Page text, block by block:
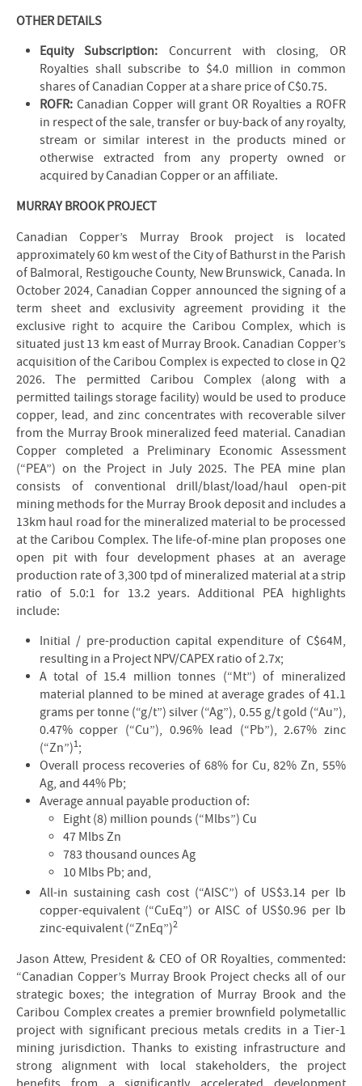
OTHER DETAILS
Equity Subscription:Concurrent with closing, OR
Royalties shall subscribe to $4.0 million in common
shares of Canadian Copper at a share price of C$0.75.
ROFR: Canadian Copper will grant OR Royalties a ROFR
in respect of the sale, transfer or buy-back of any royalty,
stream or similar interest in the products mined or
otherwise extracted from any property owned or
acquired by Canadian Copper or an affiliate.
MURRAY BROOK PROJECT
Canadian Copper’s Murray Brook project is located
approximately 60 km west of the City of Bathurst in the Parish
of Balmoral, Restigouche County, New Brunswick, Canada. In
October 2024, Canadian Copper announced the signing of a
term sheet and exclusivity agreement providing it the
exclusive right to acquire the Caribou Complex, which is
situated just 13 km east of Murray Brook. Canadian Copper’s
acquisition of the Caribou Complex is expected to close in Q2
2026. The permitted Caribou Complex (along with a
permitted tailings storage facility) would be used to produce
copper, lead, and zinc concentrates with recoverable silver
from the Murray Brook mineralized feed material. Canadian
Copper completed a Preliminary Economic Assessment
(“PEA”) on the Project in July 2025. The PEA mine plan
consists of conventional drill/blast/load/haul open-pit
mining methods for the Murray Brook deposit and includes a
13km haul road for the mineralized material to be processed
at the Caribou Complex. The life-of-mine plan proposes one
open pit with four development phases at an average
production rate of 3,300 tpd of mineralized material at a strip
ratio of 5.0:1 for 13.2 years. Additional PEA highlights
include:
Initial / pre-production capital expenditure of C$64M,
resulting in a Project NPV/CAPEX ratio of 2.7x;
A total of 15.4 million tonnes (“Mt”) of mineralized
material planned to be mined at average grades of 41.1
grams per tonne (“g/t”) silver (“Ag”), 0.55 g/t gold (“Au”),
0.47% copper (“Cu”), 0.96% lead (“Pb”), 2.67% zinc
(“Zn”)1;
Overall process recoveries of 68% for Cu, 82% Zn, 55%
Ag, and 44% Pb;
Average annual payable production of:
Eight (8) million pounds (“Mlbs”) Cu
47 Mlbs Zn
783 thousand ounces Ag
10 Mlbs Pb; and,
All-in sustaining cash cost (“AISC”) of US$3.14 per lb
copper-equivalent (“CuEq”) or AISC of US$0.96 per lb
zinc-equivalent (“ZnEq”)2
Jason Attew, President & CEO of OR Royalties, commented:
“Canadian Copper’s Murray Brook Project checks all of our
strategic boxes; the integration of Murray Brook and the
Caribou Complex creates a premier brownfield polymetallic
project with significant precious metals credits in a Tier-1
mining jurisdiction. Thanks to existing infrastructure and
strong alignment with local stakeholders, the project